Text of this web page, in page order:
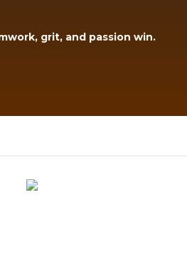
grit, and passion win.